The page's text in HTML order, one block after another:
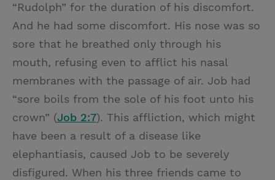
“Rudolph” for the duration of his discomfort.
And he had some discomfort. His nose was so
sore that he breathed only through his
mouth, refusing even to afflict his nasal
membranes with the passage of air. Job had
“sore boils from the sole of his foot unto his
crown” (Job 2:7). This affliction, which might
have been a result of a disease like
elephantiasis, caused Job to be severely
disfigured. When his three friends came to